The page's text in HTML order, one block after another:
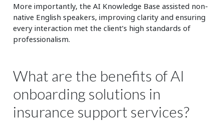
More importantly, the AI Knowledge Base assisted non-
native English speakers, improving clarity and ensuring
every interaction met the client’s high standards of
professionalism.
What are the benefits of AI
onboarding solutions in
insurance support services?